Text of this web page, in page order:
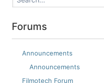
Forums
Announcements
Announcements
Filmotech Forum